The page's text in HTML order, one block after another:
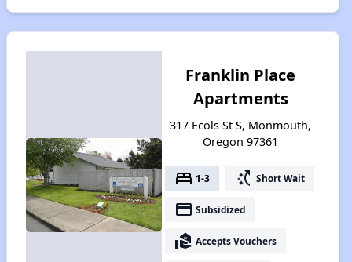
Franklin Place
Apartments
317 Ecols St S, Monmouth,
Oregon 97361
bed 1-3 switch_access_shortcut Short Wait
payment Subsidized
real_estate_agent Accepts Vouchers